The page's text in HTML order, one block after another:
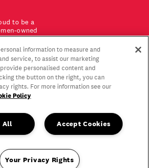
to be a
owned
MacDonald LLC. All Rights Reserved.
information to measure and
service, to assist our marketing
personalised content and
the button on the right, you can
rights. For more information see our
Policy
Accept Cookies
All
Your Privacy Rights